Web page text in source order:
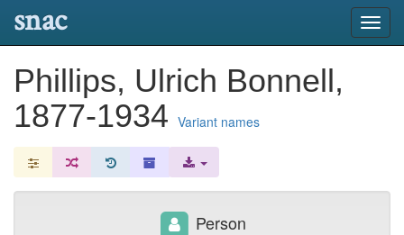
snac
Phillips, Ulrich Bonnell,
1877-1934 Variant names
Person